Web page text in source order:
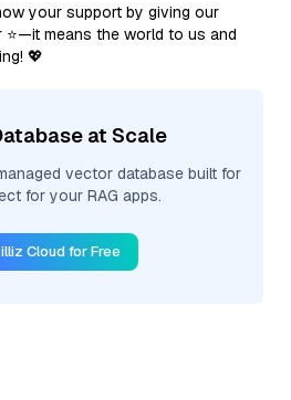
your support by giving our
⭐—it means the world to us and
💖
at Scale
vector database built for
for your RAG apps.
Cloud for Free